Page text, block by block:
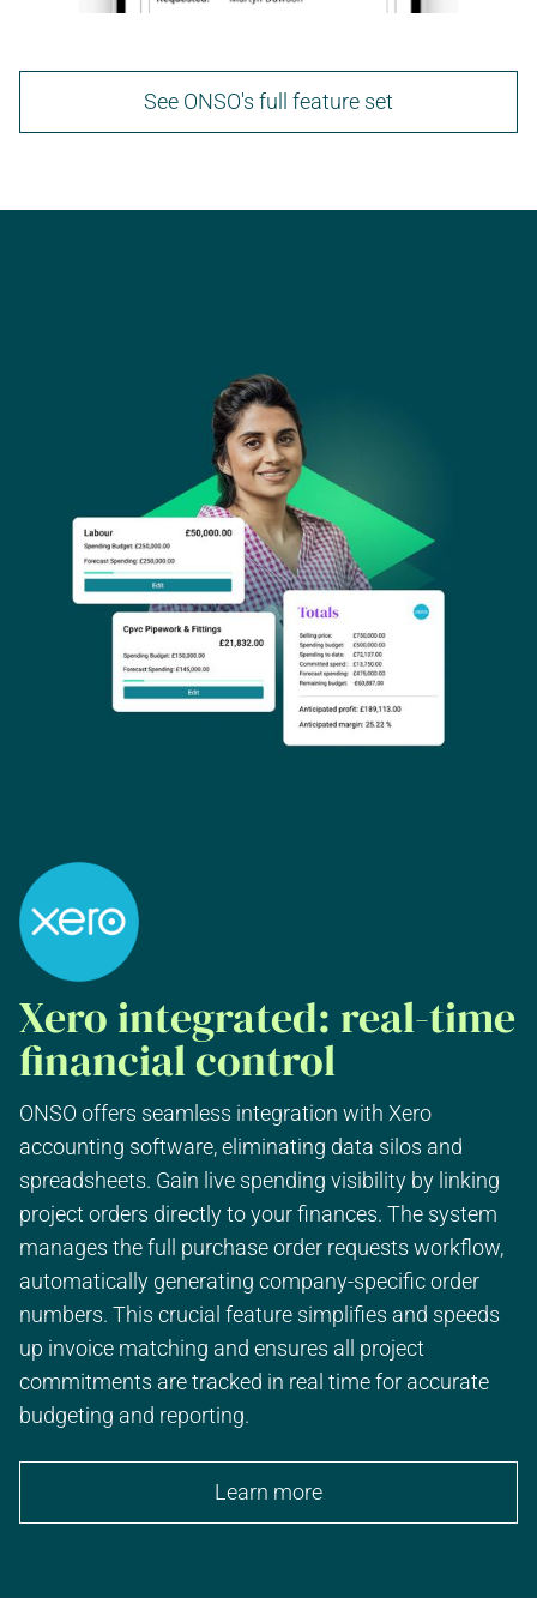
See ONSO's full feature set
Xero integrated: real-time
financial control
ONSO offers seamless integration with Xero
accounting software, eliminating data silos and
spreadsheets. Gain live spending visibility by linking
project orders directly to your finances. The system
manages the full purchase order requests workflow,
automatically generating company-specific order
numbers. This crucial feature simplifies and speeds
up invoice matching and ensures all project
commitments are tracked in real time for accurate
budgeting and reporting.
Learn more